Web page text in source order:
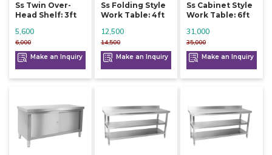
Ss Twin Over-
Head Shelf: 3ft
6,000
5,600
Make an Inquiry
Ss Folding Style
Work Table: 4ft
14,500
12,500
Make an Inquiry
Ss Cabinet Style
Work Table: 6ft
35,000
31,000
Make an Inquiry